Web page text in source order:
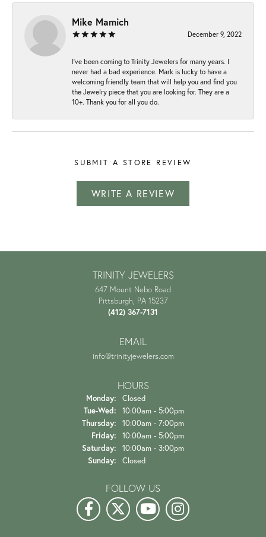
Mike Mamich
December 9, 2022
I've been coming to Trinity Jewelers for many years. I
never had a bad experience. Mark is lucky to have a
welcoming friendly team that will help you and find you
the Jewelry piece that you are looking for. They are a
10+. Thank you for all you do.
SUBMIT A STORE REVIEW
WRITE A REVIEW
TRINITY JEWELERS
647 Mount Nebo Road
Pittsburgh, PA 15237
(412) 367-7131
EMAIL
info@trinityjewelers.com
HOURS
Monday: Closed
Tue-Wed: Tuesday - Wednesday:
10:00am - 5:00pm
Thursday: 10:00am - 7:00pm
Friday: 10:00am - 5:00pm
Saturday: 10:00am - 3:00pm
Sunday: Closed
FOLLOW US